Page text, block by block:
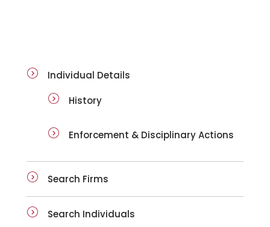
Individual Details
History
Enforcement & Disciplinary Actions
Search Firms
Search Individuals